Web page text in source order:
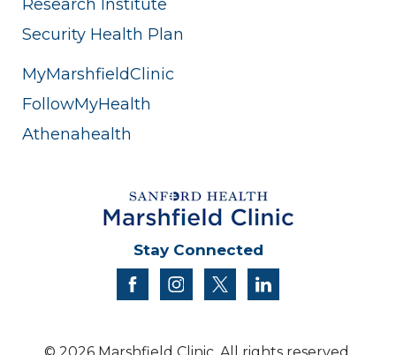
Research Institute
Security Health Plan
MyMarshfieldClinic
FollowMyHealth
Athenahealth
Stay Connected
facebookinstagram
twitter